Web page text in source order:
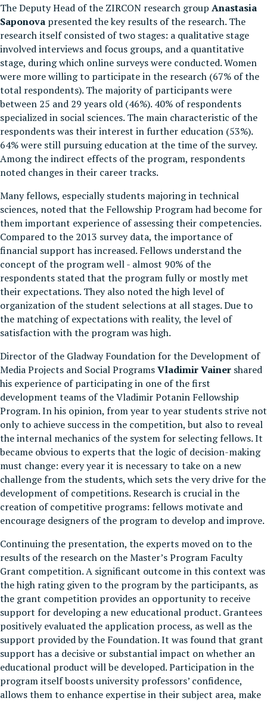
The Deputy Head of the ZIRCON research group Anastasia
Saponova presented the key results of the research. The
research itself consisted of two stages: a qualitative stage
involved interviews and focus groups, and a quantitative
stage, during which online surveys were conducted. Women
were more willing to participate in the research (67% of the
total respondents). The majority of participants were
between 25 and 29 years old (46%). 40% of respondents
specialized in social sciences. The main characteristic of the
respondents was their interest in further education (53%).
64% were still pursuing education at the time of the survey.
Among the indirect effects of the program, respondents
noted changes in their career tracks.
Many fellows, especially students majoring in technical
sciences, noted that the Fellowship Program had become for
them important experience of assessing their competencies.
Compared to the 2013 survey data, the importance of
financial support has increased. Fellows understand the
concept of the program well - almost 90% of the
respondents stated that the program fully or mostly met
their expectations. They also noted the high level of
organization of the student selections at all stages. Due to
the matching of expectations with reality, the level of
satisfaction with the program was high.
Director of the Gladway Foundation for the Development of
Media Projects and Social ProgramsVladimir Vainer shared
his experience of participating in one of the first
development teams of the Vladimir Potanin Fellowship
Program. In his opinion, from year to year students strive not
only to achieve success in the competition, but also to reveal
the internal mechanics of the system for selecting fellows. It
became obvious to experts that the logic of decision-making
must change: every year it is necessary to take on a new
challenge from the students, which sets the very drive for the
development of competitions. Research is crucial in the
creation of competitive programs: fellows motivate and
encourage designers of the program to develop and improve.
Continuing the presentation, the experts moved on to the
results of the research on the Master’s Program Faculty
Grant competition. A significant outcome in this context was
the high rating given to the program by the participants, as
the grant competition provides an opportunity to receive
support for developing a new educational product. Grantees
positively evaluated the application process, as well as the
support provided by the Foundation. It was found that grant
support has a decisive or substantial impact on whether an
educational product will be developed. Participation in the
program itself boosts university professors’ confidence,
allows them to enhance expertise in their subject area, make